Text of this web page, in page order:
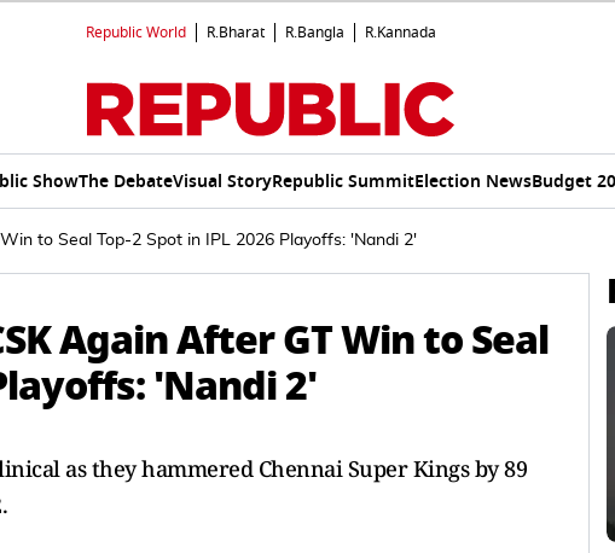
Republic World R.Bharat R.Bangla R.Kannada
ShowThe DebateVisual StoryRepublic SummitElection NewsBudget
to Seal Top-2 Spot in IPL 2026 Playoffs: 'Nandi 2'
Again After GT Win to Seal
'Nandi 2'
as they hammered Chennai Super Kings by 89